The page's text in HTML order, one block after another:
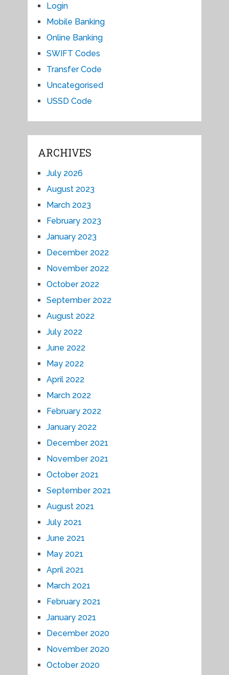
Login
Mobile Banking
Online Banking
SWIFT Codes
Transfer Code
Uncategorised
USSD Code
ARCHIVES
July 2026
August 2023
March 2023
February 2023
January 2023
December 2022
November 2022
October 2022
September 2022
August 2022
July 2022
June 2022
May 2022
April 2022
March 2022
February 2022
January 2022
December 2021
November 2021
October 2021
September 2021
August 2021
July 2021
June 2021
May 2021
April 2021
March 2021
February 2021
January 2021
December 2020
November 2020
October 2020